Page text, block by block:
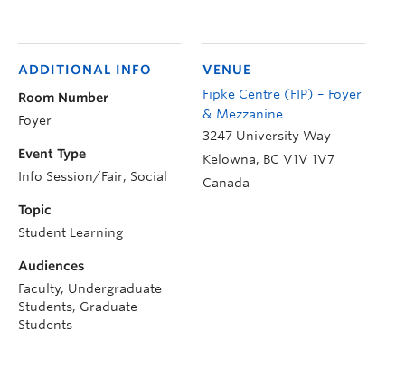
VENUE
Fipke Centre (FIP) – Foyer
& Mezzanine
3247 University Way
Kelowna, BC V1V 1V7
Canada
ADDITIONAL INFO
Room Number
Foyer
Event Type
Info Session/Fair, Social
Topic
Student Learning
Audiences
Faculty, Undergraduate
Students, Graduate
Students